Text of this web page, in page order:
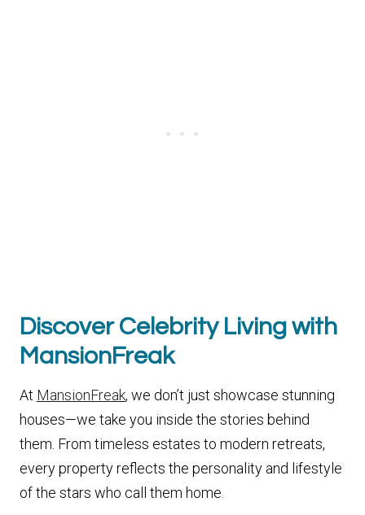
Discover Celebrity Living with
MansionFreak
At MansionFreak, we don’t just showcase stunning
houses—we take you inside the stories behind
them. From timeless estates to modern retreats,
every property reflects the personality and lifestyle
of the stars who call them home.